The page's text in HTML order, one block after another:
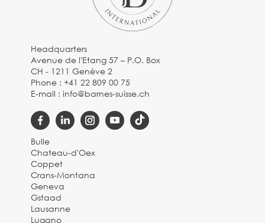
Headquarters
Avenue de l'Etang 57 – P.O. Box
CH - 1211 Genève 2
Phone :+41 22 809 00 75
E-mail :info@barnes-suisse.ch
Bulle
Chateau-d'Oex
Coppet
Crans-Montana
Geneva
Gstaad
Lausanne
Lugano